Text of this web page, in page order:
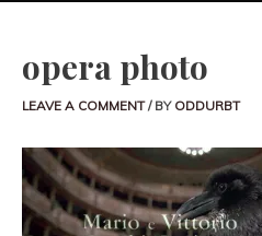
opera photo
LEAVE A COMMENT / BY ODDURBT